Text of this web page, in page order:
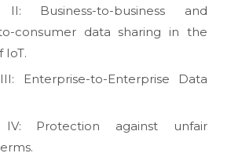
II: Business-to-business and
to-consumer data sharing in the
IoT.
Enterprise-to-Enterprise Data
IV: Protection against unfair